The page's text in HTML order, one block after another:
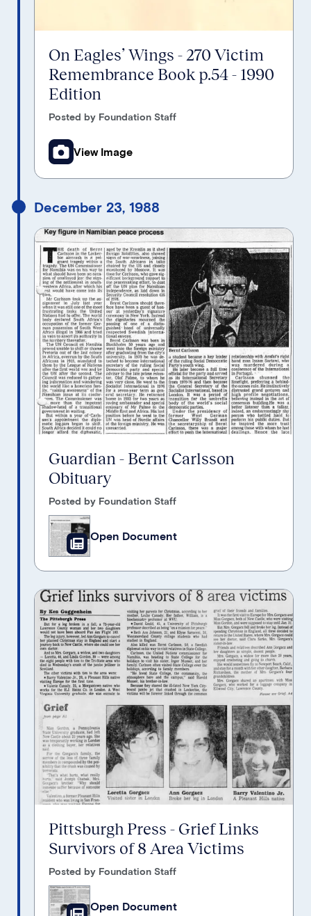
On Eagles’ Wings - 270 Victim
Remembrance Book p.54 - 1990
Edition
Posted by Foundation Staff
View Image
December 23, 1988
Guardian - Bernt Carlsson
Obituary
Posted by Foundation Staff
Open Document
Pittsburgh Press - Grief Links
Survivors of 8 Area Victims
Posted by Foundation Staff
Open Document